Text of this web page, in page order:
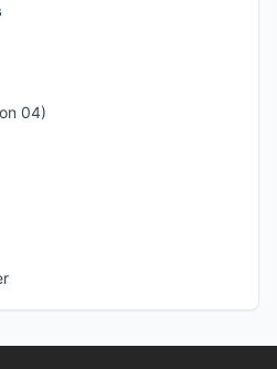
04)